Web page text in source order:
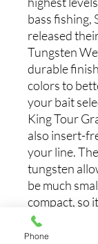
bass fishing,
released
Tungsten
durable
colors to
your bait
King Tour
also insert-
your line.
tungsten
be much
compact, so
to your lure
and can also
Phone